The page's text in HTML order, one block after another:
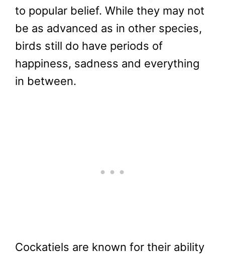
to popular belief. While they may not
be as advanced as in other species,
birds still do have periods of
happiness, sadness and everything
in between.
Cockatiels are known for their ability